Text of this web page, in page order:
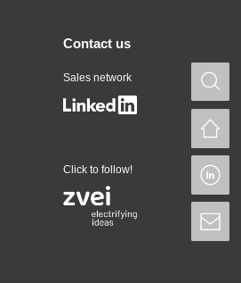
Contact us
Sales network
Click to follow!